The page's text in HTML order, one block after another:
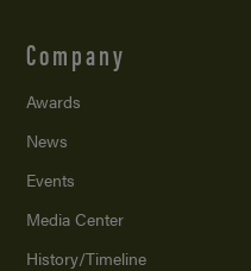
Company
Awards
News
Events
Media Center
History/Timeline